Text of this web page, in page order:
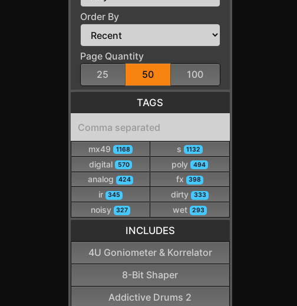
Order By
Page Quantity
25
50 100
TAGS
mx49 1168 s 1132
digital 570 poly 494
analog 424 fx 398
ir 345 dirty 333
noisy 327 wet 293
INCLUDES
4U Goniometer & Korrelator
8-Bit Shaper
Addictive Drums 2